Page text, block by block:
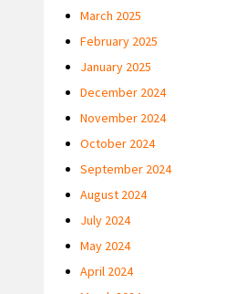
March 2025
February 2025
January 2025
December 2024
November 2024
October 2024
September 2024
August 2024
July 2024
May 2024
April 2024